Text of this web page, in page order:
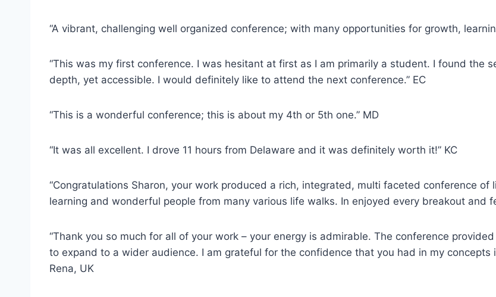
“A vibrant, challenging well organized conference; with many opportunities for growth,
“This was my first conference. I was hesitant at first as I am primarily a student. I found the
depth, yet accessible. I would definitely like to attend the next conference.” EC
“This is a wonderful conference; this is about my 4th or 5th one.” MD
“It was all excellent. I drove 11 hours from Delaware and it was definitely worth it!” KC
“Congratulations Sharon, your work produced a rich, integrated, multi faceted conference
learning and wonderful people from many various life walks. In enjoyed every breakout and
“Thank you so much for all of your work – your energy is admirable. The conference
to expand to a wider audience. I am grateful for the confidence that you had in my
Rena, UK